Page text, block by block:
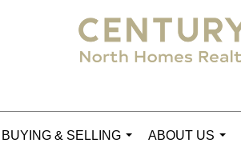
BUYING & SELLING
ABOUT US